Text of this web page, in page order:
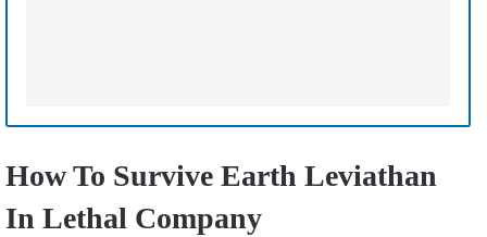
How To Survive Earth Leviathan
In Lethal Company